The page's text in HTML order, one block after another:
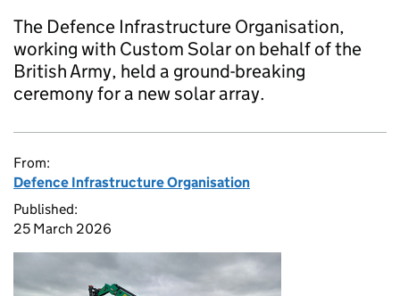
The Defence Infrastructure Organisation,
working with Custom Solar on behalf of the
British Army, held a ground-breaking
ceremony for a new solar array.
From:
Defence Infrastructure Organisation
Published:
25 March 2026